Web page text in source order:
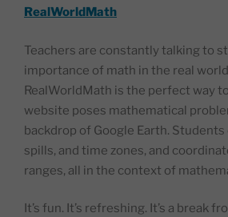
RealWorldMath
Teachers are constantly talking to
importance of math in the real
RealWorldMath is the perfect way
website poses mathematical
backdrop of Google Earth. Students
spills, and time zones, and
ranges, all in the context of
It’s fun. It’s refreshing. It’s a break